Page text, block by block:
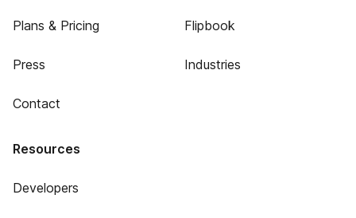
Plans & Pricing
Press
Contact
Flipbook
Industries
Resources
Developers